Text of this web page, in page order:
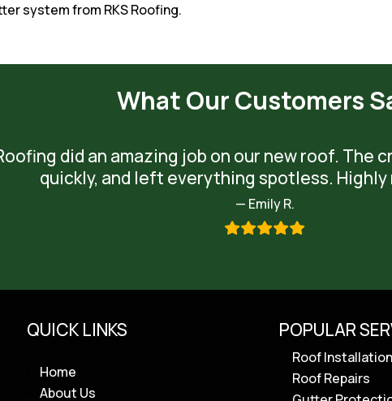
system from RKS Roofing.
What Our Customers
did an amazing job on our new roof. The
quickly, and left everything spotless. Highly
— Emily R.
QUICK LINKS
Home
About Us
POPULAR
Roof Installation
Roof Repairs